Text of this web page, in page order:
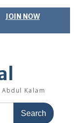
JOIN NOW
Kalam